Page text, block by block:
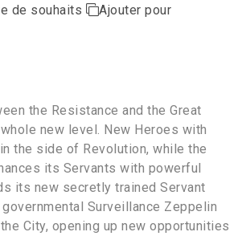
de souhaits
Ajouter pour
the Resistance and the Great
new level. New Heroes with
the side of Revolution, while the
its Servants with powerful
its new secretly trained Servant
Surveillance Zeppelin
City, opening up new opportunities